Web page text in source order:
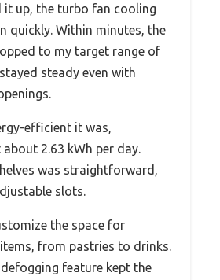
it up, the turbo fan cooling
quickly. Within minutes, the
to my target range of
steady even with
efficient it was,
2.63 kWh per day.
was straightforward,
slots.
the space for
from pastries to drinks.
feature kept the